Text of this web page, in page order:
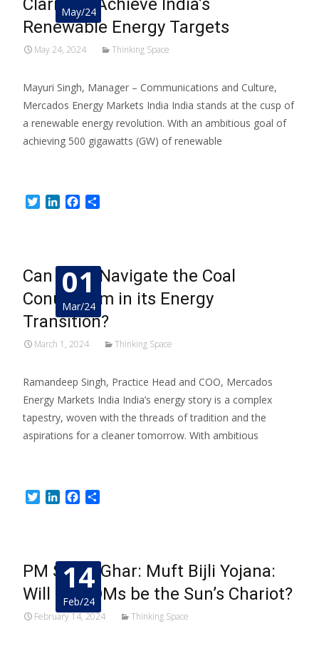
May/24
Clarity to Achieve India’s
Renewable Energy Targets
May 24, 2024 Thinking Space
Mayuri Singh, Manager – Communications and Culture,
Mercados Energy Markets India India stands at the cusp of
a renewable energy revolution. With an ambitious goal of
achieving 500 gigawatts (GW) of renewable
TwitterLinkedInFacebook
01
Mar/24
Can India Navigate the Coal
Conundrum in its Energy
Transition?
March 1, 2024 Thinking Space
Ramandeep Singh, Practice Head and COO, Mercados
Energy Markets India India’s energy story is a complex
tapestry, woven with the threads of tradition and the
aspirations for a cleaner tomorrow. With ambitious
TwitterLinkedInFacebook
14
Feb/24
PM Surya Ghar: Muft Bijli Yojana:
Will DISCOMs be the Sun’s Chariot?
February 14, 2024 Thinking Space